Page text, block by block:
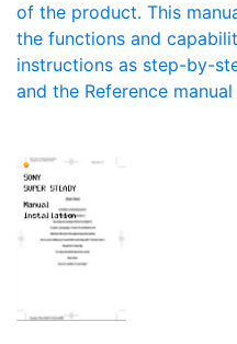
of the product. This
the functions and
instructions as step-by-
and the Reference